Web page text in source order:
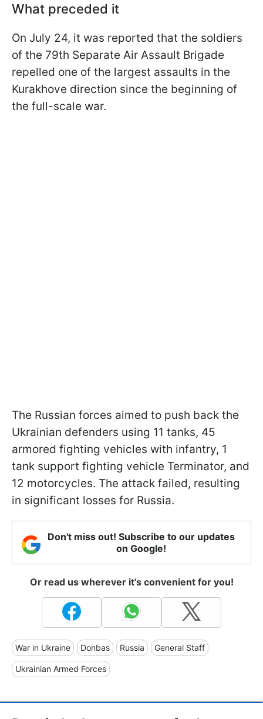
What preceded it
On July 24, it was reported that the soldiers
of the 79th Separate Air Assault Brigade
repelled one of the largest assaults in the
Kurakhove direction since the beginning of
the full-scale war.
The Russian forces aimed to push back the
Ukrainian defenders using 11 tanks, 45
armored fighting vehicles with infantry, 1
tank support fighting vehicle Terminator, and
12 motorcycles. The attack failed, resulting
in significant losses for Russia.
Don't miss out! Subscribe to our updates
on Google!
Or read us wherever it's convenient for you!
War in Ukraine Donbas Russia General Staff
Ukrainian Armed Forces